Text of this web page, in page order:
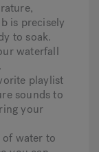
is precisely
to soak.
waterfall
playlist
sounds to
your
water to